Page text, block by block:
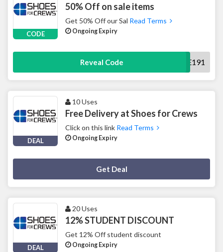
CODE
50% Off on sale items
Get 50% Off our Sal Read Terms
Ongoing Expiry
Reveal Code SALE191
DEAL
10 Uses
Free Delivery at Shoes for Crews
Click on this link Read Terms
Ongoing Expiry
Get Deal
DEAL
20 Uses
12% STUDENT DISCOUNT
Get 12% Off student discount
Ongoing Expiry